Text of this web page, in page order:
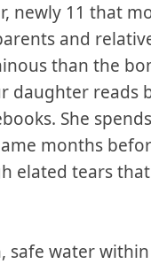
newly 11 that
and
than the
daughter reads
She
months
elated tears
water